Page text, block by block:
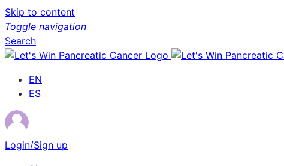
Skip to content
Toggle navigation
Search
EN
ES
Login/Sign up